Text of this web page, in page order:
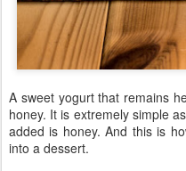
A sweet yogurt that remains
honey. It is extremely simple
added is honey. And this is
into a dessert.